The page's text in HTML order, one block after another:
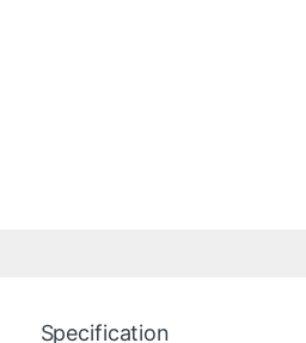
Specification